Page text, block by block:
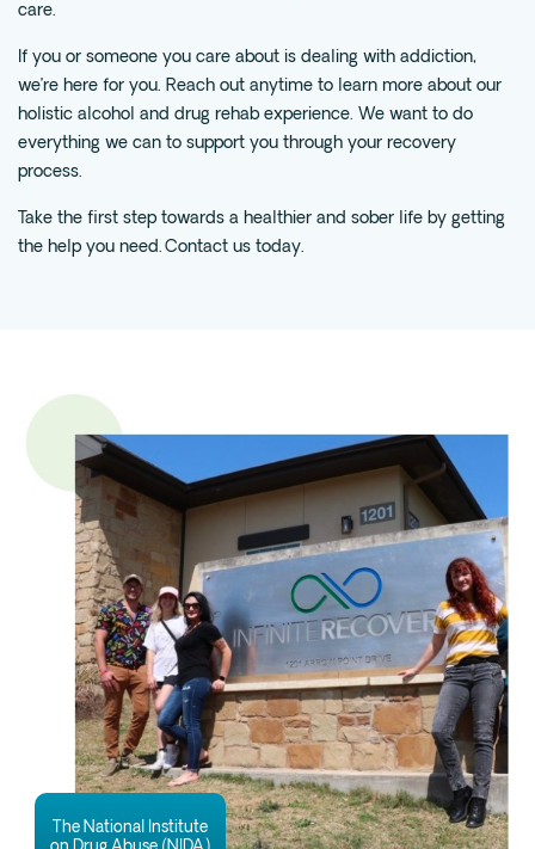
care.
If you or someone you care about is dealing with addiction,
we’re here for you. Reach out anytime to learn more about our
holistic alcohol and drug rehab experience. We want to do
everything we can to support you through your recovery
process.
Take the first step towards a healthier and sober life by getting
the help you need. Contact us today.
The National Institute